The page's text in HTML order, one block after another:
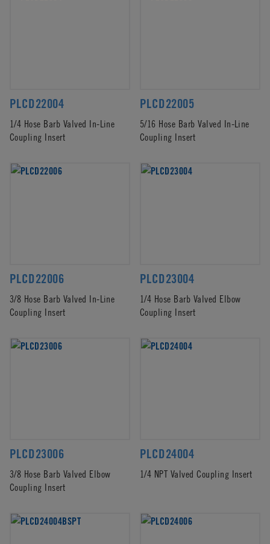
PLCD22004
1/4 Hose Barb Valved In-Line
Coupling Insert
PLCD22005
5/16 Hose Barb Valved In-Line
Coupling Insert
PLCD22006
3/8 Hose Barb Valved In-Line
Coupling Insert
PLCD23004
1/4 Hose Barb Valved Elbow
Coupling Insert
PLCD23006
3/8 Hose Barb Valved Elbow
Coupling Insert
PLCD24004
1/4 NPT Valved Coupling Insert